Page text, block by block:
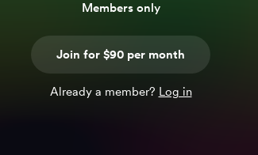
Members only
Join for $90 per month
Already a member? Log in